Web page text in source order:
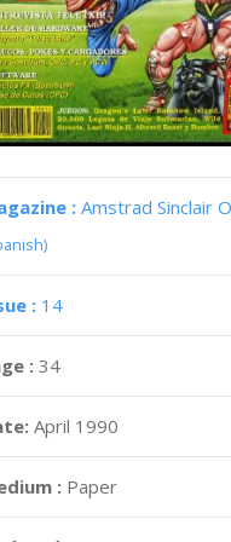
: Amstrad Sinclair
: 14
: 34
April 1990
: Paper